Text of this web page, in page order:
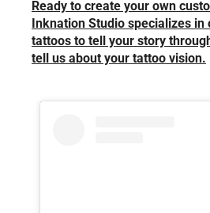
Ready to create your own
Inknation Studio specializes in
tattoos to tell your story
tell us about your tattoo vision.